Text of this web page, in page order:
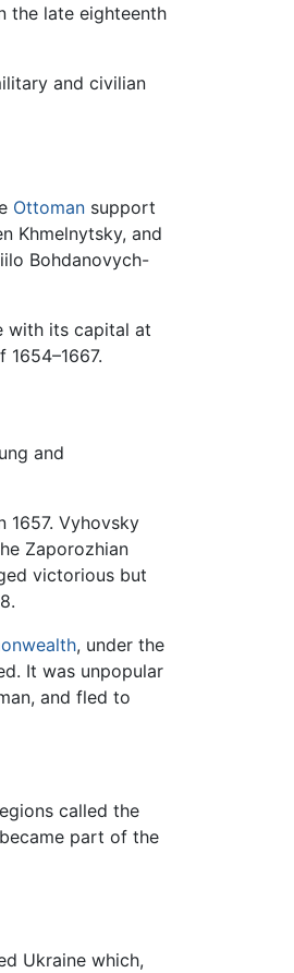
the late eighteenth
and civilian
Ottoman support
Khmelnytsky, and
Bohdanovych-
with its capital at
and
1657. Vyhovsky
Zaporozhian
victorious but
, under the
It was unpopular
and fled to
called the
became part of the
Ukraine which,